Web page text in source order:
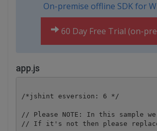
On-premise offline SDK for
60 Day Free Trial (on-
app.js
/*jshint esversion: 6 */
// Please NOTE: In this sample
// If it's not then please